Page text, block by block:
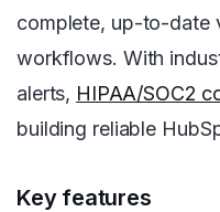
complete, up-to-date
workflows. With
alerts, HIPAA/SOC2
building reliable
Key features